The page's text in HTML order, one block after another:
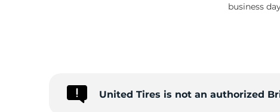
business
United Tires is not an authorized